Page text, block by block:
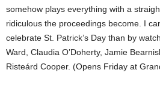
somehow plays everything with a
ridiculous the proceedings become. I
celebrate St. Patrick’s Day than by
Ward, Claudia O’Doherty, Jamie
Risteárd Cooper. (Opens Friday at